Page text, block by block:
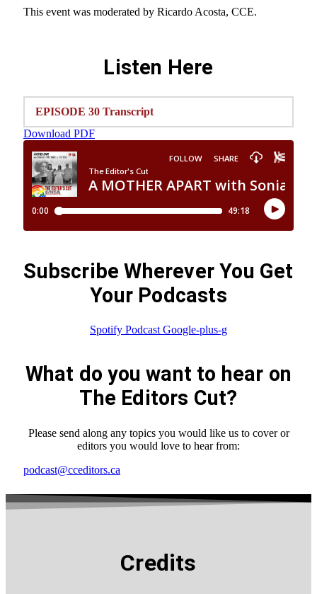
This event was moderated by Ricardo Acosta, CCE.
Listen Here
EPISODE 30 Transcript
Download PDF
Subscribe Wherever You Get
Your Podcasts
Spotify Podcast Google-plus-g
What do you want to hear on
The Editors Cut?
Please send along any topics you would like us to cover or
editors you would love to hear from:
podcast@cceditors.ca
Credits